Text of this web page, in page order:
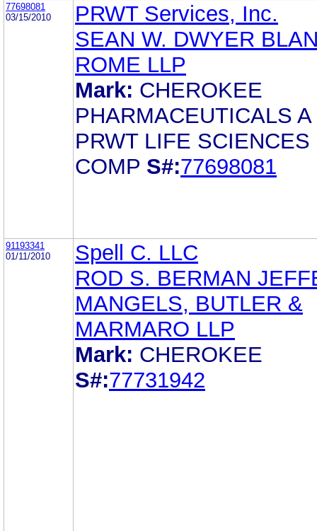
77698081
03/15/2010
PRWT Services, Inc.
SEAN W. DWYER
ROME LLP
Mark: CHEROKEE
PHARMACEUTICALS A
PRWT LIFE SCIENCES
COMP S#:77698081
91193341
01/11/2010
Spell C. LLC
ROD S. BERMAN
MANGELS, BUTLER &
MARMARO LLP
Mark: CHEROKEE
S#:77731942